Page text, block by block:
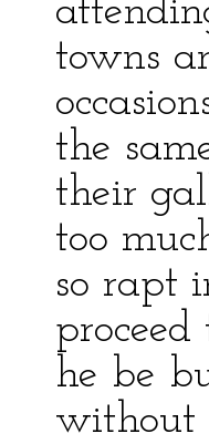
towns
the
their
too
so rapt
he be
without